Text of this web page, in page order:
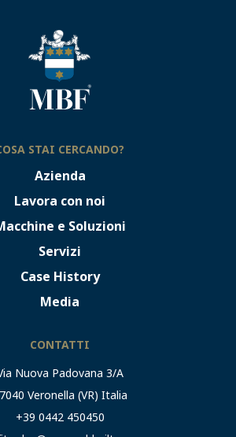
STAI CERCANDO?
Azienda
Lavora con noi
e Soluzioni
Servizi
Case History
Media
CONTATTI
Nuova Padovana 3/A
Veronella (VR) Italia
+39 0442 450450